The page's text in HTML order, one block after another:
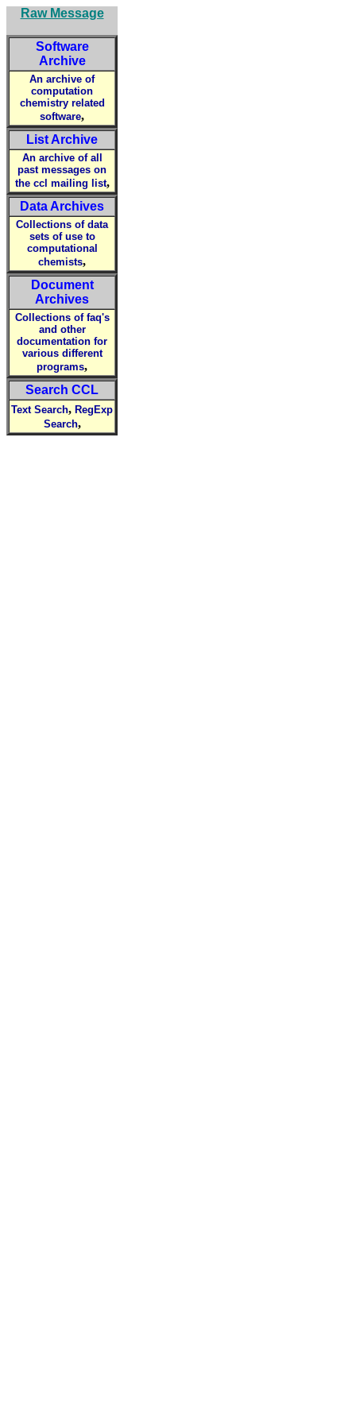
Raw Message
Software
Archive
An archive of
computation
chemistry related
software,
List Archive
An archive of all
past messages on
the ccl mailing list,
Data Archives
Collections of data
sets of use to
computational
chemists,
Document
Archives
Collections of faq's
and other
documentation for
various different
programs,
Search CCL
Text Search, RegExp
Search,